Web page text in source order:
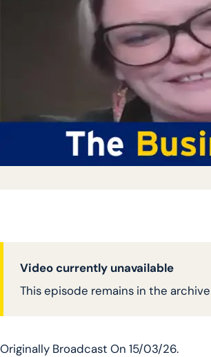
Video currently unavailable
This episode remains in the
Originally Broadcast On 15/03/26.